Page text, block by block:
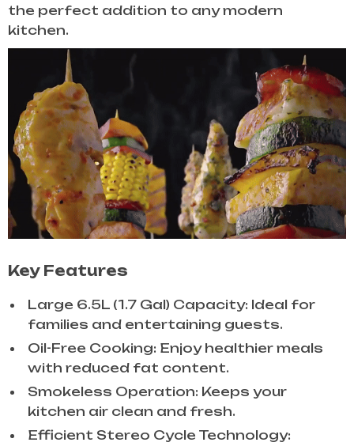
the perfect addition to any modern
kitchen.
Key Features
Large 6.5L (1.7 Gal) Capacity: Ideal for
families and entertaining guests.
Oil-Free Cooking: Enjoy healthier meals
with reduced fat content.
Smokeless Operation: Keeps your
kitchen air clean and fresh.
Efficient Stereo Cycle Technology: